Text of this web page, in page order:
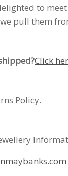
to
pull them
Click
Policy.